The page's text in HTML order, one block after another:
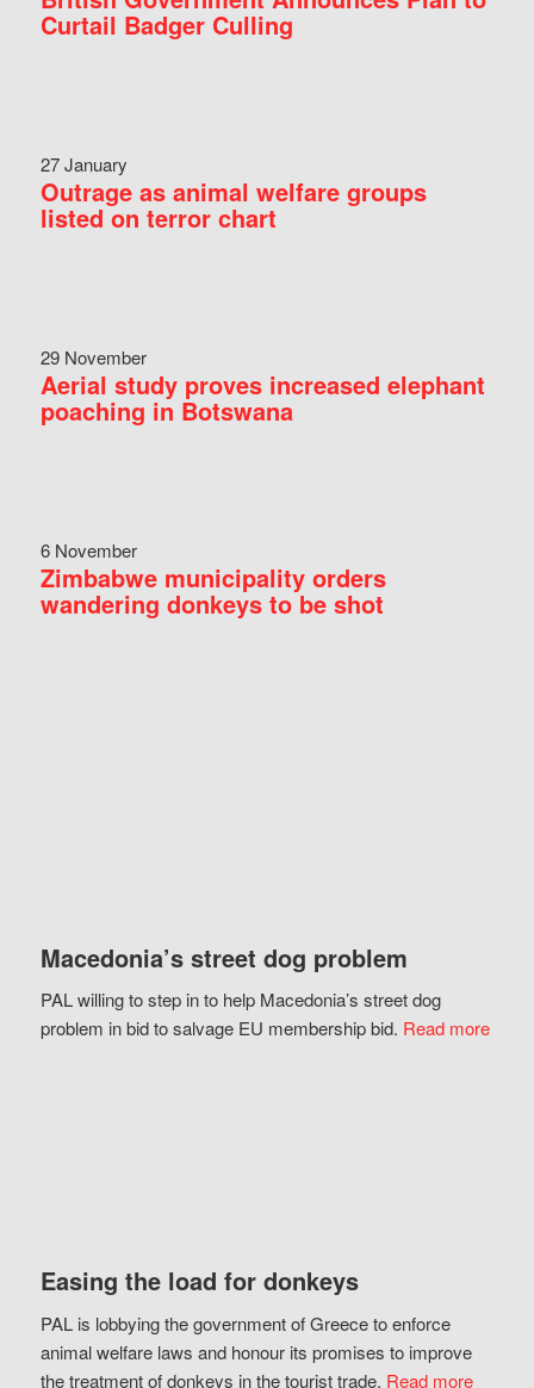
Curtail Badger Culling
27 January
Outrage as animal welfare groups
listed on terror chart
29 November
Aerial study proves increased elephant
poaching in Botswana
6 November
Zimbabwe municipality orders
wandering donkeys to be shot
Macedonia’s street dog problem
PAL willing to step in to help Macedonia’s street dog
problem in bid to salvage EU membership bid. Read more
Easing the load for donkeys
PAL is lobbying the government of Greece to enforce
animal welfare laws and honour its promises to improve
the treatment of donkeys in the tourist trade. Read more